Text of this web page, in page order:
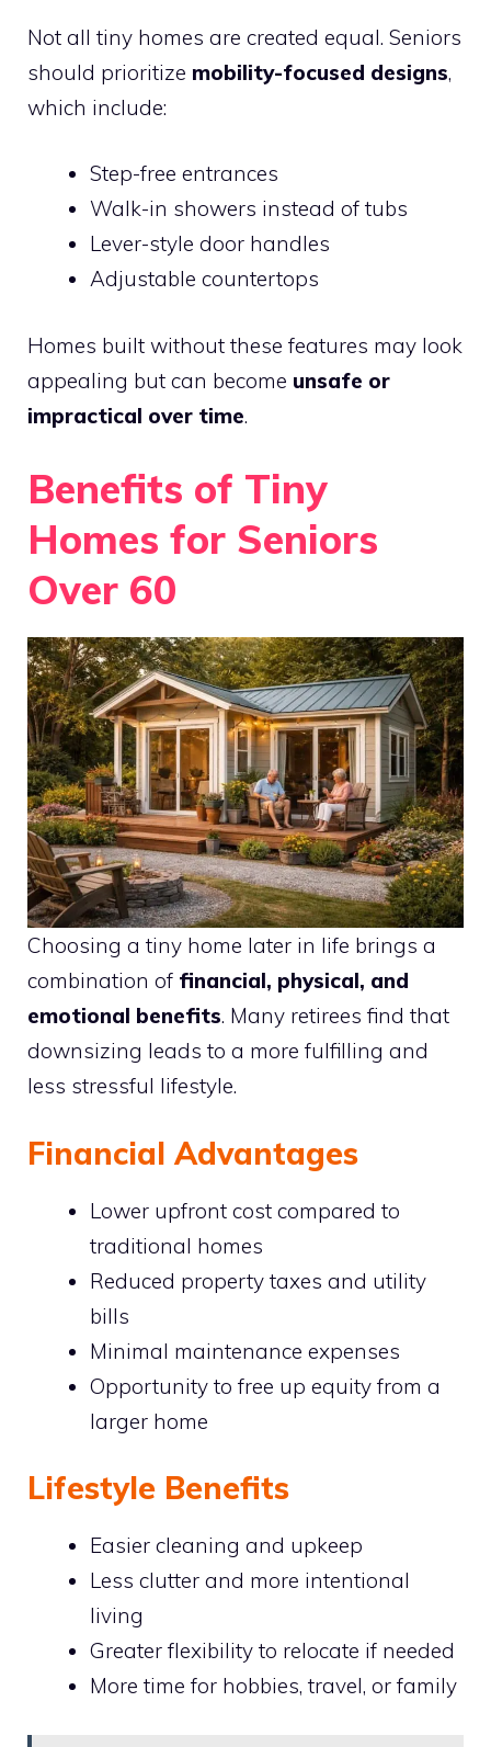
Not all tiny homes are created equal. Seniors
should prioritize mobility-focused designs,
which include:
Step-free entrances
Walk-in showers instead of tubs
Lever-style door handles
Adjustable countertops
Homes built without these features may look
appealing but can become unsafe or
impractical over time.
Benefits of Tiny
Homes for Seniors
Over 60
Choosing a tiny home later in life brings a
combination of financial, physical, and
emotional benefits. Many retirees find that
downsizing leads to a more fulfilling and
less stressful lifestyle.
Financial Advantages
Lower upfront cost compared to
traditional homes
Reduced property taxes and utility
bills
Minimal maintenance expenses
Opportunity to free up equity from a
larger home
Lifestyle Benefits
Easier cleaning and upkeep
Less clutter and more intentional
living
Greater flexibility to relocate if needed
More time for hobbies, travel, or family